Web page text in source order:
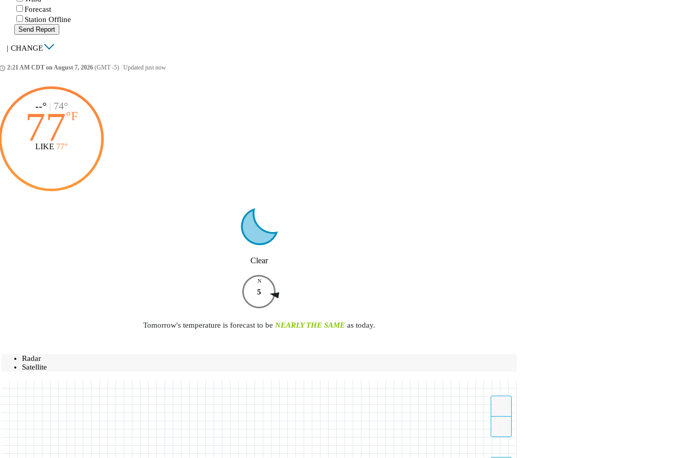
Forecast
Station Offline
Send Report
| CHANGE
2:21 AM CDT on August 7, 2026 (GMT -5) Updated just now
--° 74°
77°F
LIKE 77°
Clear
N
5
Tomorrow's temperature is forecast to be NEARLY THE SAME as today.
Radar
Satellite